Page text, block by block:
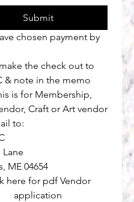
Submit
chosen payment by
the check out to
& note in the memo
is for Membership,
Craft or Art vendor
to:
ME 04654
here for pdf Vendor
application